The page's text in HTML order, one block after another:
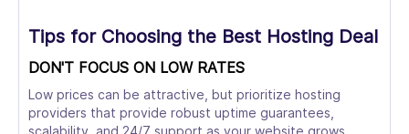
Tips for Choosing the Best Hosting Deal
DON'T FOCUS ON LOW RATES
Low prices can be attractive, but prioritize hosting
providers that provide robust uptime guarantees,
scalability, and 24/7 support as your website grows.